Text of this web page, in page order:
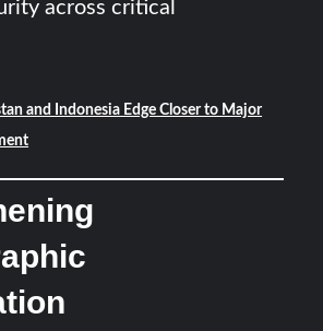
across critical
and Indonesia Edge Closer to Major